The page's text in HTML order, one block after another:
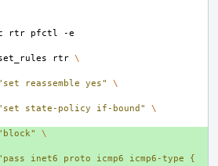
rtr pfctl
rtr \
reassemble yes" \
state-policy if-bound" \
\
inet6 proto icmp6 icmp6-type {